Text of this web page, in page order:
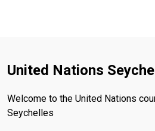
United Nations
Welcome to the United Nations
Seychelles